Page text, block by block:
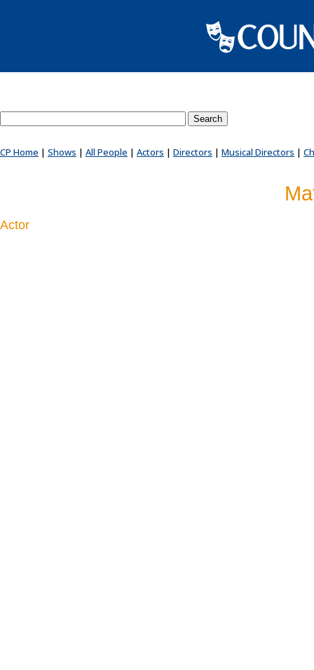
CP Home | Shows | All People | Actors | Directors | Musical Directors |
Actor